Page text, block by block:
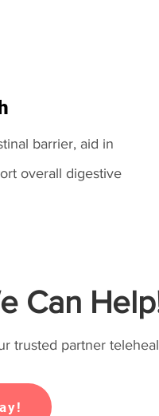
barrier, aid in
overall digestive
Can
trusted partner